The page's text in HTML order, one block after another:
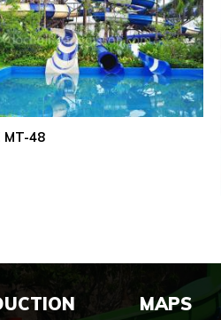
MT-48
MAPS